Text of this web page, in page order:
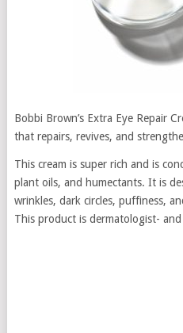
Bobbi Brown’s Extra Eye Repair
that repairs, revives, and
This cream is super rich and is
plant oils, and humectants. It is
wrinkles, dark circles, puffiness,
This product is dermatologist-